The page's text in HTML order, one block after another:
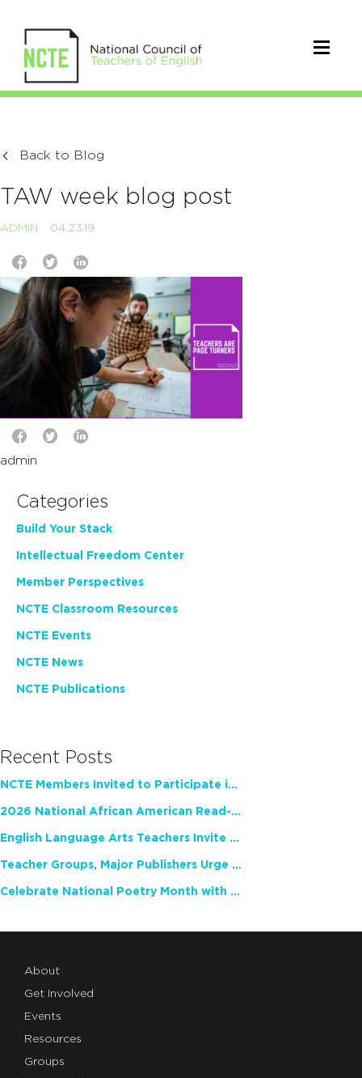
Back to Blog
TAW week blog post
ADMIN 04.23.19
admin
Categories
Build Your Stack
Intellectual Freedom Center
Member Perspectives
NCTE Classroom Resources
NCTE Events
NCTE News
NCTE Publications
Recent Posts
NCTE Members Invited to Participate in Study of Teacher Experience
2026 National African American Read-In Receives High Marks
English Language Arts Teachers Invite Feedback on Working Framework for Responsible AI Use in Classrooms and Schools
Teacher Groups, Major Publishers Urge Lawmakers to Protect Freedom to Read
Celebrate National Poetry Month with NCTE
About
Get Involved
Events
Resources
Groups